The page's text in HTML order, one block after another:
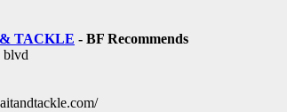
TACKLE - BF Recommends
blvd